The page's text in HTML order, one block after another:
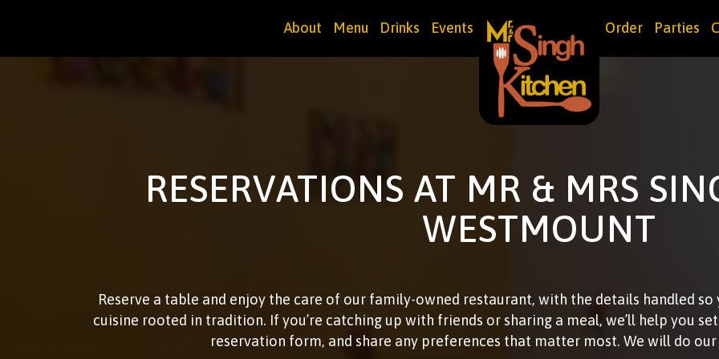
About Menu Drinks Events Order Parties
RESERVATIONS AT MR & MRS
WESTMOUNT
Reserve a table and enjoy the care of our family-owned restaurant, with the details handled
cuisine rooted in tradition. If you’re catching up with friends or sharing a meal, we’ll help you
reservation form, and share any preferences that matter most. We will do